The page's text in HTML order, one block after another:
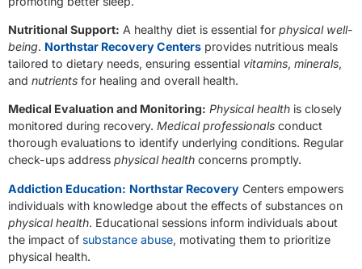
Nutritional Support: A healthy diet is essential for physical well-
being. Northstar Recovery Centers provides nutritious meals
tailored to dietary needs, ensuring essential vitamins, minerals,
and nutrients for healing and overall health.
Medical Evaluation and Monitoring: Physical health is closely
monitored during recovery. Medical professionals conduct
thorough evaluations to identify underlying conditions. Regular
check-ups address physical health concerns promptly.
Addiction Education: Northstar Recovery Centers empowers
individuals with knowledge about the effects of substances on
physical health. Educational sessions inform individuals about
the impact of substance abuse, motivating them to prioritize
physical health.